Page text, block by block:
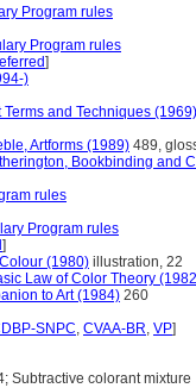
Program rules
Program rules
]
)
Terms and Techniques (1969)
Artforms (1989) 489,
Bookbinding and
rules
Program rules
]
(1980) illustration, 22
Law of Color Theory
to Art (1984) 260
SNPC, CVAA-BR, VP]
Subtractive colorant mixture